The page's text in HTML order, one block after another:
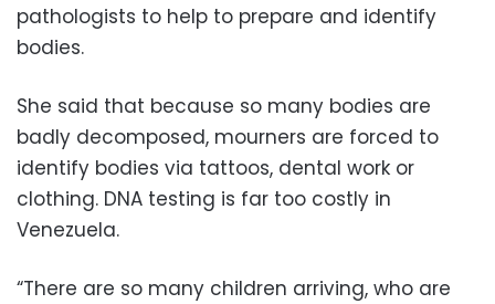
pathologists to help to prepare and identify
bodies.
She said that because so many bodies are
badly decomposed, mourners are forced to
identify bodies via tattoos, dental work or
clothing. DNA testing is far too costly in
Venezuela.
“There are so many children arriving, who are